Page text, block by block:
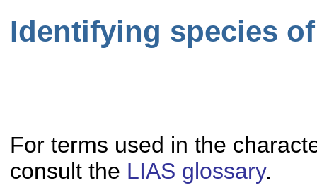
Identifying species
For terms used in the
consult the LIAS glossary.